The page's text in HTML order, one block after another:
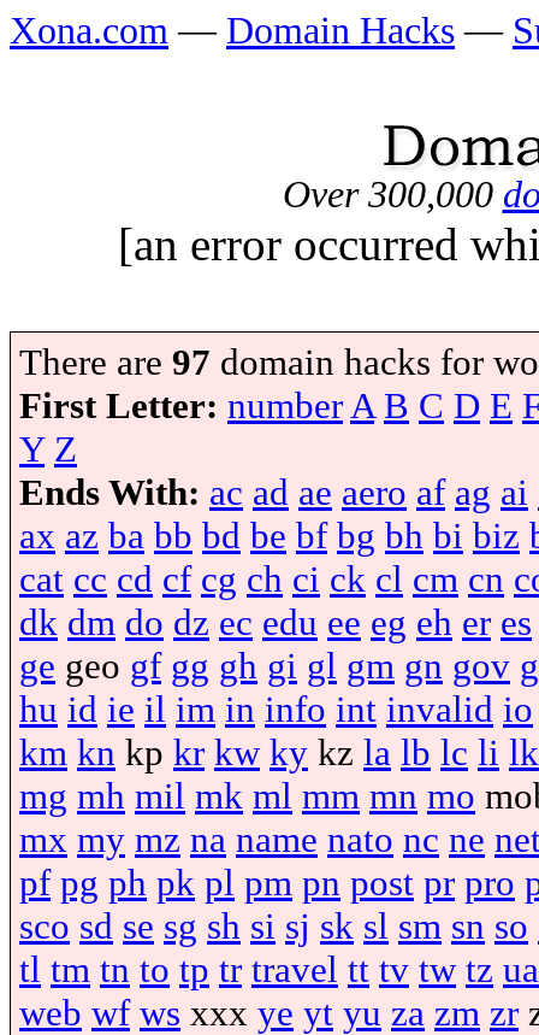
Xona.com — Domain Hacks —
Over 300,000
[an error occurred
There are 97 domain hacks for
First Letter: numberA B C D E
Y Z
Ends With: ac ad ae aero af ag ai
ax az ba bb bd be bf bg bh bi biz
cat cc cd cf cg ch ci ck cl cm cn
dk dm do dz ec edu ee eg eh er es
ge geo gf gg gh gi gl gm gn gov
hu id ie il im in info int invalid io
km kn kp kr kw ky kz la lb lc li lk
mg mh mil mk ml mm mn mo
mx my mz na name nato nc ne
pf pg ph pk pl pm pn post pr pro
sco sd se sg sh si sj sk sl sm sn so
tl tm tn to tp tr travel tt tv tw tz ua
web wf ws xxx ye yt yu za zm zr